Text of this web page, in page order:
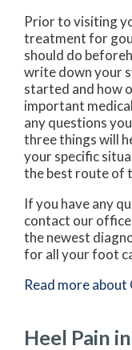
Prior to visiting
treatment for
should do
write down your
started and how
important
any questions
three things will
your specific
the best route of
If you have any
contact our office
the newest
for all your foot
Read more about
Heel Pain